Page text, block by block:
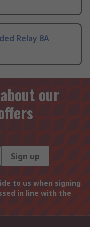
Relay 8A
our
Sign up
to us when signing
in line with the